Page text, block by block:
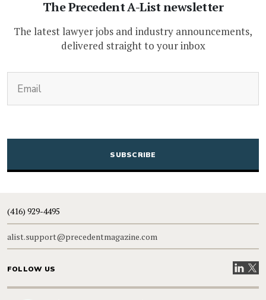
The Precedent A-List newsletter
The latest lawyer jobs and industry announcements,
delivered straight to your inbox
CAPTCHA
(416) 929-4495
alist.support@precedentmagazine.com
FOLLOW US VisitVisit